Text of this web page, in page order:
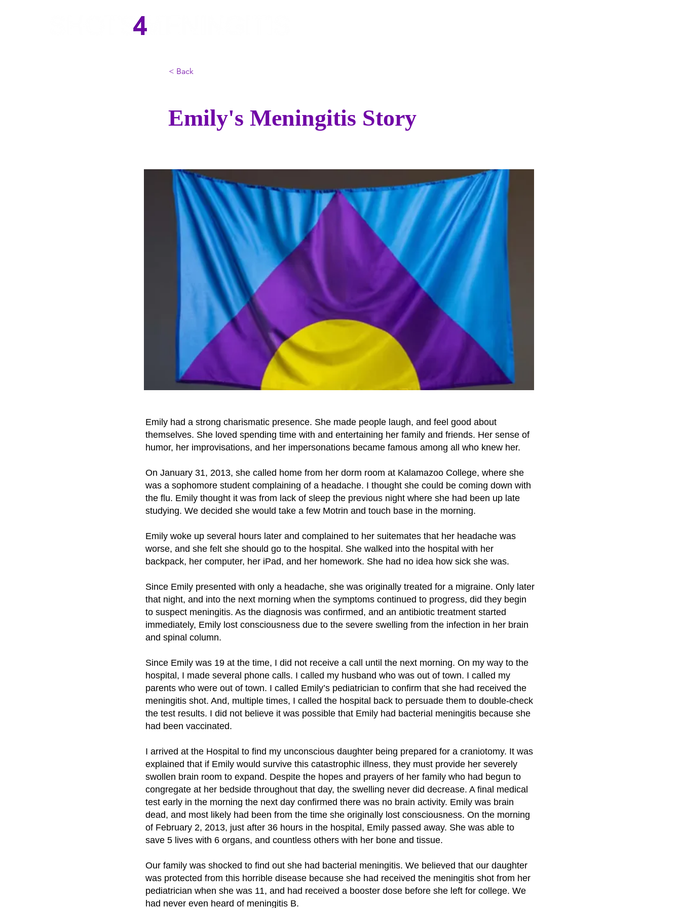
< Back
Emily's Meningitis Story
Emily had a strong charismatic presence. She made people laugh, and feel good about
themselves. She loved spending time with and entertaining her family and friends. Her sense of
humor, her improvisations, and her impersonations became famous among all who knew her.
On January 31, 2013, she called home from her dorm room at Kalamazoo College, where she
was a sophomore student complaining of a headache. I thought she could be coming down with
the flu. Emily thought it was from lack of sleep the previous night where she had been up late
studying. We decided she would take a few Motrin and touch base in the morning.
Emily woke up several hours later and complained to her suitemates that her headache was
worse, and she felt she should go to the hospital. She walked into the hospital with her
backpack, her computer, her iPad, and her homework. She had no idea how sick she was.
Since Emily presented with only a headache, she was originally treated for a migraine. Only later
that night, and into the next morning when the symptoms continued to progress, did they begin
to suspect meningitis. As the diagnosis was confirmed, and an antibiotic treatment started
immediately, Emily lost consciousness due to the severe swelling from the infection in her brain
and spinal column.
Since Emily was 19 at the time, I did not receive a call until the next morning. On my way to the
hospital, I made several phone calls. I called my husband who was out of town. I called my
parents who were out of town. I called Emily’s pediatrician to confirm that she had received the
meningitis shot. And, multiple times, I called the hospital back to persuade them to double-check
the test results. I did not believe it was possible that Emily had bacterial meningitis because she
had been vaccinated.
I arrived at the Hospital to find my unconscious daughter being prepared for a craniotomy. It was
explained that if Emily would survive this catastrophic illness, they must provide her severely
swollen brain room to expand. Despite the hopes and prayers of her family who had begun to
congregate at her bedside throughout that day, the swelling never did decrease. A final medical
test early in the morning the next day confirmed there was no brain activity. Emily was brain
dead, and most likely had been from the time she originally lost consciousness. On the morning
of February 2, 2013, just after 36 hours in the hospital, Emily passed away. She was able to
save 5 lives with 6 organs, and countless others with her bone and tissue.
Our family was shocked to find out she had bacterial meningitis. We believed that our daughter
was protected from this horrible disease because she had received the meningitis shot from her
pediatrician when she was 11, and had received a booster dose before she left for college. We
had never even heard of meningitis B.